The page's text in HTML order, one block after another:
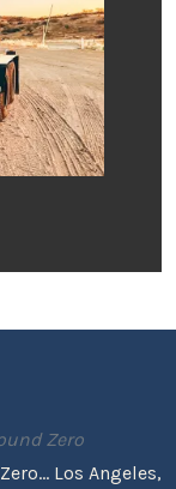
Zero
Los Angeles,